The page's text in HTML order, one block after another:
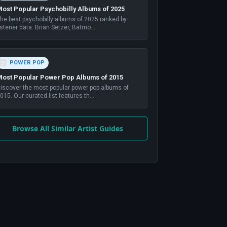
Popular Psychobilly Albums of 2025
best psychobilly albums of 2025 ranked by
data. Brian Setzer, Batmo...
POWER POP
Popular Power Pop Albums of 2015
the most popular power pop albums of
Our curated list features th...
Browse All Similar Artist Guides